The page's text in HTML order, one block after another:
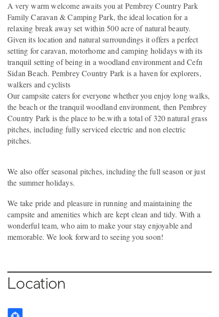
A very warm welcome awaits you at Pembrey Country Park
Family Caravan & Camping Park, the ideal location for a
relaxing break away set within 500 acre of natural beauty.
Given its location and natural surroundings it offers a perfect
setting for caravan, motorhome and camping holidays with its
tranquil setting of being in a woodland environment and Cefn
Sidan Beach. Pembrey Country Park is a haven for explorers,
walkers and cyclists
Our campsite caters for everyone whether you enjoy long walks,
the beach or the tranquil woodland environment, then Pembrey
Country Park is the place to be.with a total of 320 natural grass
pitches, including fully serviced electric and non electric
pitches.
We also offer seasonal pitches, including the full season or just
the summer holidays.
We take pride and pleasure in running and maintaining the
campsite and amenities which are kept clean and tidy. With a
wonderful team, who aim to make your stay enjoyable and
memorable. We look forward to seeing you soon!
Location